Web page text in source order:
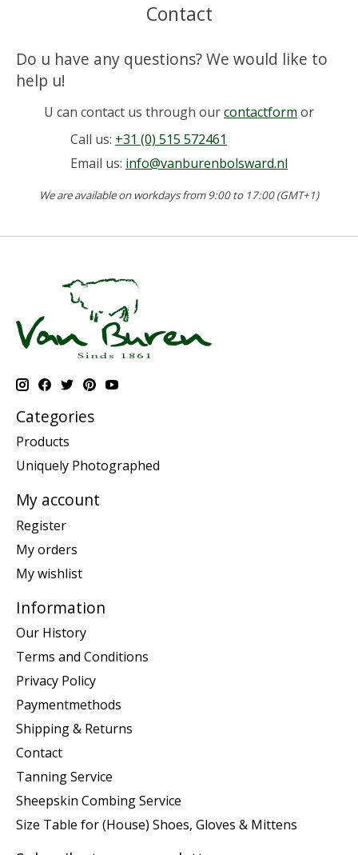
Contact
Do u have any questions? We would like to
help u!
U can contact us through ourcontactform or
Call us: +31 (0) 515 572461
Email us: info@vanburenbolsward.nl
We are available on workdays from 9:00 to 17:00 (GMT+1)
Categories
Products
Uniquely Photographed
My account
Register
My orders
My wishlist
Information
Our History
Terms and Conditions
Privacy Policy
Paymentmethods
Shipping & Returns
Contact
Tanning Service
Sheepskin Combing Service
Size Table for (House) Shoes, Gloves & Mittens